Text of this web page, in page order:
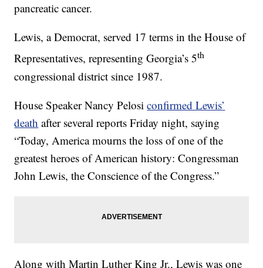
pancreatic cancer.
Lewis, a Democrat, served 17 terms in the House of
Representatives, representing Georgia’s 5th
congressional district since 1987.
House Speaker Nancy Pelosiconfirmed Lewis’
death after several reports Friday night, saying
“Today, America mourns the loss of one of the
greatest heroes of American history: Congressman
John Lewis, the Conscience of the Congress.”
Along with Martin Luther King Jr., Lewis was one